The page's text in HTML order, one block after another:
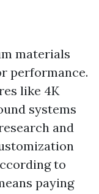
materials
performance.
like 4K
systems
and
to
paying